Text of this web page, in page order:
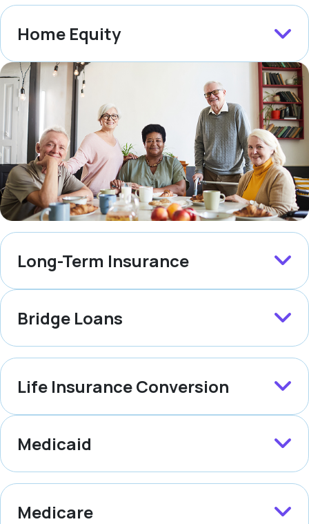
Home Equity
Long-Term Insurance
Bridge Loans
Life Insurance Conversion
Medicaid
Medicare